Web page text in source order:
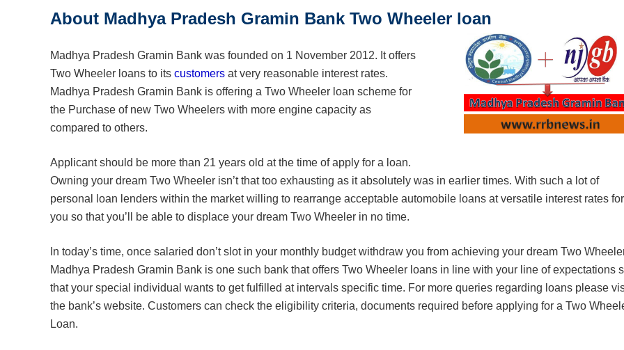
About Madhya Pradesh Gramin Bank Two Wheeler loan
Madhya Pradesh Gramin Bank was founded on 1 November 2012. It offers
Two Wheeler loans to its customers at very reasonable interest rates.
Madhya Pradesh Gramin Bank is offering a Two Wheeler loan scheme for
the Purchase of new Two Wheelers with more engine capacity as
compared to others.
Applicant should be more than 21 years old at the time of apply for a loan.
Owning your dream Two Wheeler isn’t that too exhausting as it absolutely was in earlier times. With such a lot of
personal loan lenders within the market willing to rearrange acceptable automobile loans at versatile interest rates for
you so that you’ll be able to displace your dream Two Wheeler in no time.
In today’s time, once salaried don’t slot in your monthly budget withdraw you from achieving your dream Two
Madhya Pradesh Gramin Bank is one such bank that offers Two Wheeler loans in line with your line of expectations
that your special individual wants to get fulfilled at intervals specific time. For more queries regarding loans please
the bank’s website. Customers can check the eligibility criteria, documents required before applying for a Two
Loan.